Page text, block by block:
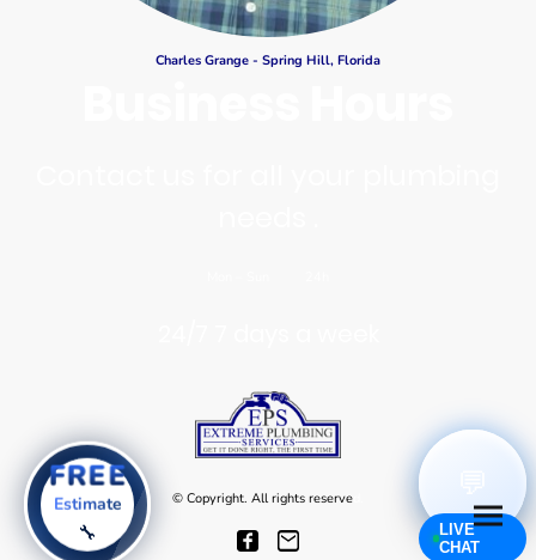
LIVE
CHAT
FREE
Estimate
🔧
Charles Grange - Spring Hill, Florida
© Copyright. All rights reserve